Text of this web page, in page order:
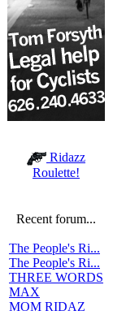
Ridazz
Roulette!
Recent forum...
The People's Ri...
The People's Ri...
THREE WORDS
MAX
MOM RIDAZ